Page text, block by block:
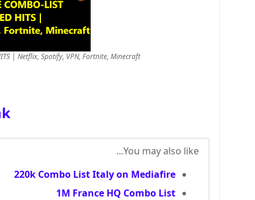
| Netflix, Spotify, VPN, Fortnite, Minecraft
You may also like...
220k Combo List Italy on Mediafire
1M France HQ Combo List